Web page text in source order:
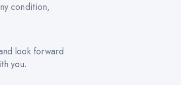
condition,
look forward
you.